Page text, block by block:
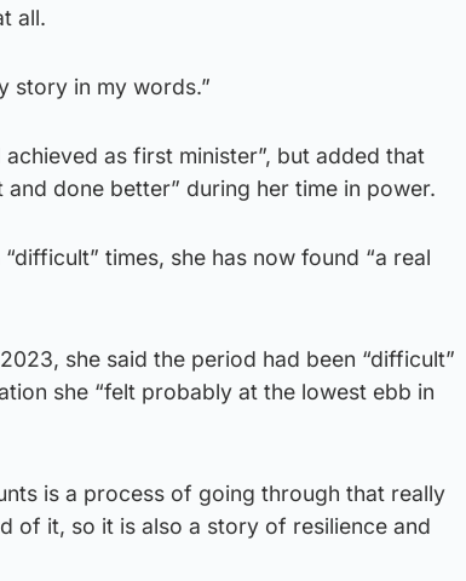
all.
story in my words.”
as first minister”, but added that
done better” during her time in power.
times, she has now found “a real
she said the period had been “difficult”
she “felt probably at the lowest ebb in
is a process of going through that really
of it, so it is also a story of resilience and